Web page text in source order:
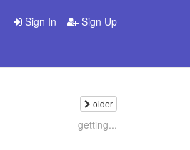
Sign In Sign Up
older
getting...